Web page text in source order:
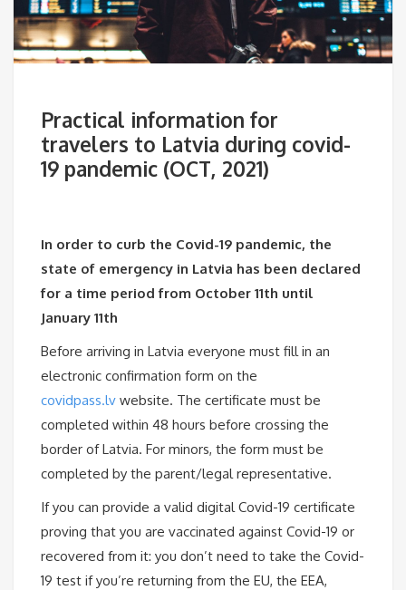
Practical information for
travelers to Latvia during covid-
19 pandemic (OCT, 2021)
In order to curb the Covid-19 pandemic, the
state of emergency in Latvia has been declared
for a time period from October 11th until
January 11th
Before arriving in Latvia everyone must fill in an
electronic confirmation form on the
covidpass.lv website. The certificate must be
completed within 48 hours before crossing the
border of Latvia. For minors, the form must be
completed by the parent/legal representative.
If you can provide a valid digital Covid-19 certificate
proving that you are vaccinated against Covid-19 or
recovered from it: you don’t need to take the Covid-
19 test if you’re returning from the EU, the EEA,